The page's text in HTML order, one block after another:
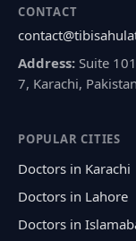
CONTACT
Address: Suite
7, Karachi, Pakistan
POPULAR CITIES
Doctors in Karachi
Doctors in Lahore
Doctors in